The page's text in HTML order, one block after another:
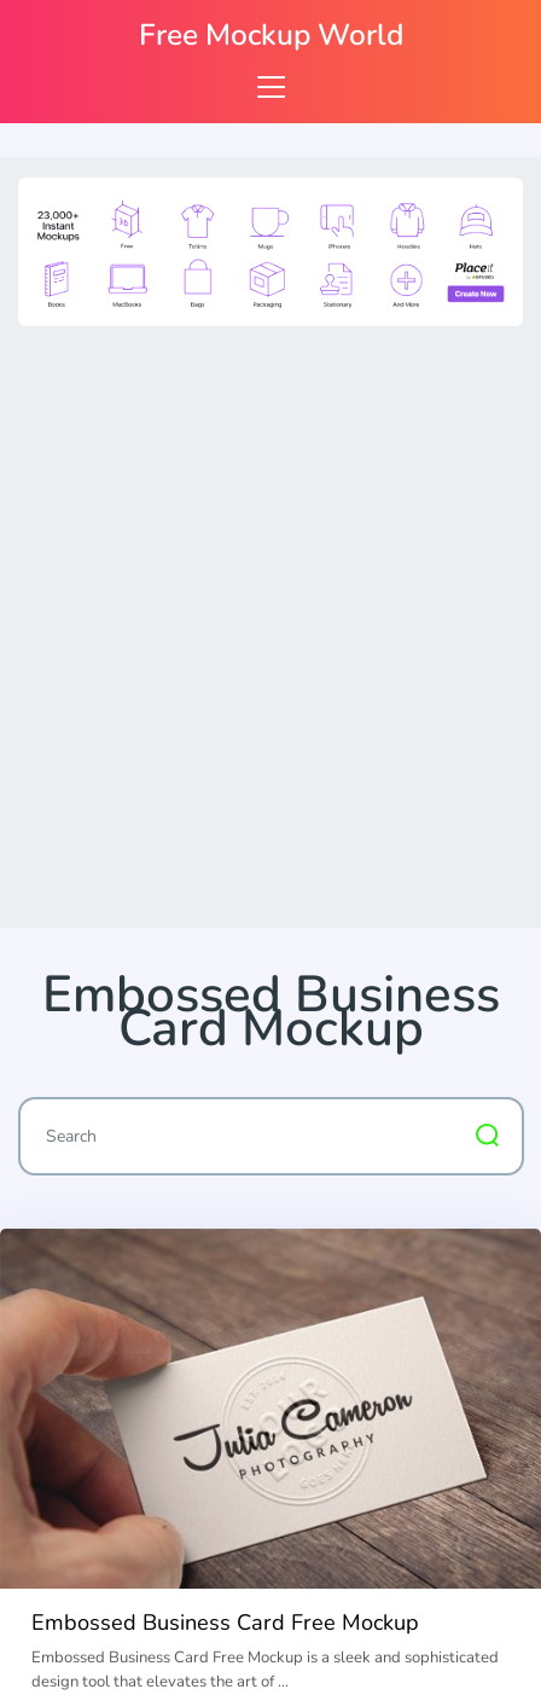
Embossed Business
Card Mockup
Embossed Business Card Free Mockup
Embossed Business Card Free Mockup is a sleek and sophisticated
design tool that elevates the art of …